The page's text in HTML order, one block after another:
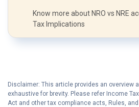
Know more about NRO vs NRE
Tax Implications
Disclaimer: This article provides an overview
exhaustive for brevity. Please refer Income
Act and other tax compliance acts, Rules,